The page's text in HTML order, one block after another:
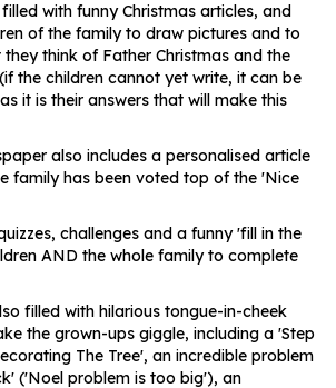
with funny Christmas articles, and
of the family to draw pictures and to
think of Father Christmas and the
the children cannot yet write, it can be
it is their answers that will make this
also includes a personalised article
family has been voted top of the 'Nice
challenges and a funny 'fill in the
AND the whole family to complete
filled with hilarious tongue-in-cheek
the grown-ups giggle, including a 'Step
The Tree', an incredible problem
('Noel problem is too big'), an